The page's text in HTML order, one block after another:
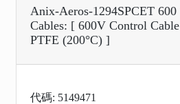
Anix-Aeros-1294SPCET
Cables: [ 600V Control
PTFE (200°C) ]
代碼: 5149471